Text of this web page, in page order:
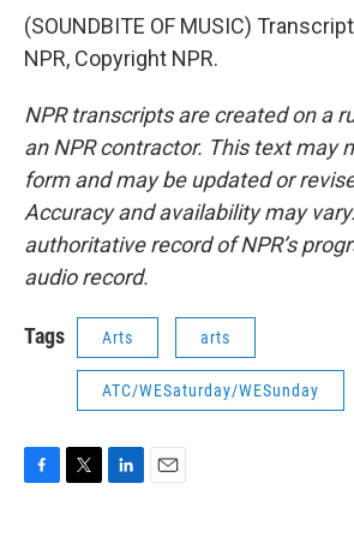
(SOUNDBITE OF MUSIC)
NPR, Copyright NPR.
NPR transcripts are created on a
an NPR contractor. This text may
form and may be updated or
Accuracy and availability may
authoritative record of NPR’s
audio record.
Tags Arts arts
ATC/WESaturday/WESunday